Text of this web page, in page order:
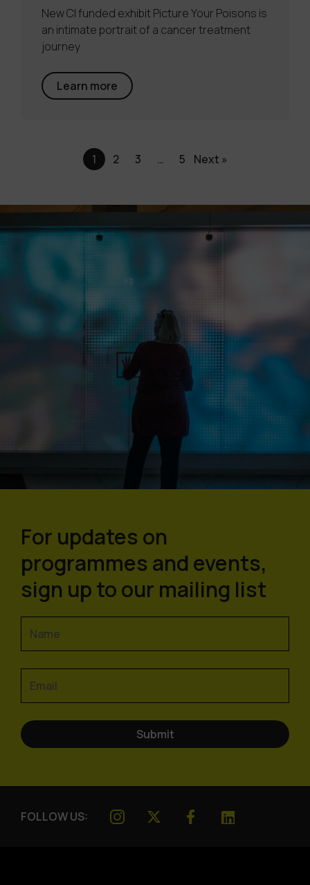
New CI funded exhibit Picture Your Poisons is
an intimate portrait of a cancer treatment
journey
Learn more
1 2 3 … 5 Next »
For updates on
programmes and events,
sign up to our mailing list
FOLLOW US: